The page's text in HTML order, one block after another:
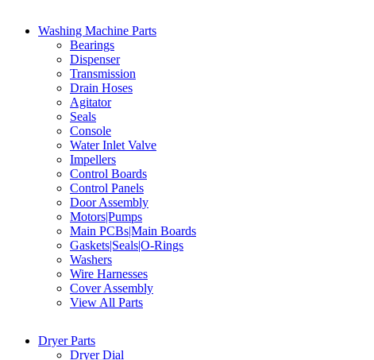
Washing Machine Parts
Bearings
Dispenser
Transmission
Drain Hoses
Agitator
Seals
Console
Water Inlet Valve
Impellers
Control Boards
Control Panels
Door Assembly
Motors|Pumps
Main PCBs|Main Boards
Gaskets|Seals|O-Rings
Washers
Wire Harnesses
Cover Assembly
View All Parts
Dryer Parts
Dryer Dial